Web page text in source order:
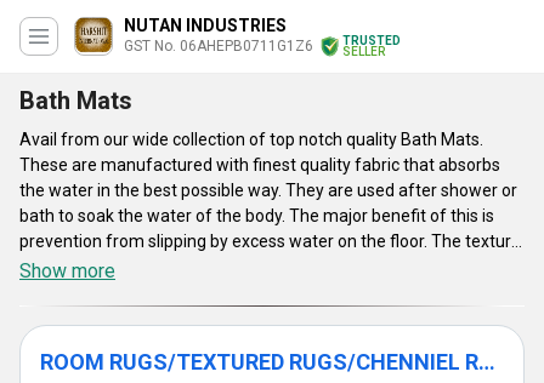
NUTAN INDUSTRIES
GST No. 06AHEPB0711G1Z6
TRUSTED
SELLER
Bath Mats
Avail from our wide collection of top notch quality Bath Mats.
These are manufactured with finest quality fabric that absorbs
the water in the best possible way. They are used after shower or
bath to soak the water of the body. The major benefit of this is
prevention from slipping by excess water on the floor. The texture
of the mat is soft and smooth for a comfortable experience to the
available in various patterns, designs, colors and shapes as an
option.
Show more
ROOM RUGS/TEXTURED RUGS/CHENNIEL RUGS